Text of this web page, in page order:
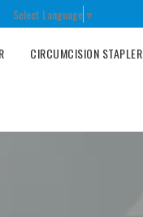
Select Language▼
CIRCUMCISION STAPLER